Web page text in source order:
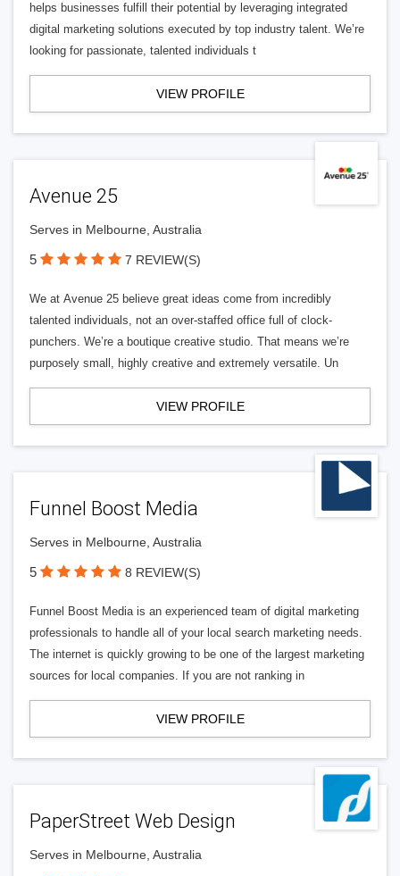
helps businesses fulfill their potential by leveraging integrated
digital marketing solutions executed by top industry talent. We’re
looking for passionate, talented individuals t
VIEW PROFILE
Avenue 25
Serves in Melbourne, Australia
5 7 REVIEW(S)
We at Avenue 25 believe great ideas come from incredibly
talented individuals, not an over-staffed office full of clock-
punchers. We’re a boutique creative studio. That means we’re
purposely small, highly creative and extremely versatile. Un
VIEW PROFILE
Funnel Boost Media
Serves in Melbourne, Australia
5 8 REVIEW(S)
Funnel Boost Media is an experienced team of digital marketing
professionals to handle all of your local search marketing needs.
The internet is quickly growing to be one of the largest marketing
sources for local companies. If you are not ranking in
VIEW PROFILE
PaperStreet Web Design
Serves in Melbourne, Australia